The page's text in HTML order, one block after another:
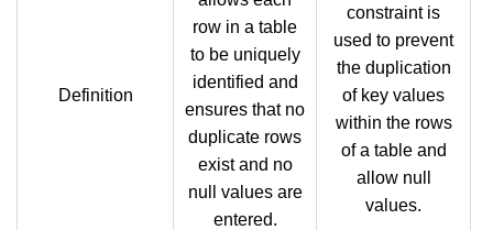
Definition
row in a table
to be uniquely
identified and
ensures that no
duplicate rows
exist and no
null values are
entered.
constraint is
used to prevent
the duplication
of key values
within the rows
of a table and
allow null
values.